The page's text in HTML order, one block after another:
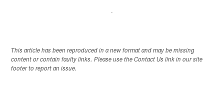
This article has been reproduced in a new format and may be missing
content or contain faulty links. Please use the Contact Us link in our site
footer to report an issue.